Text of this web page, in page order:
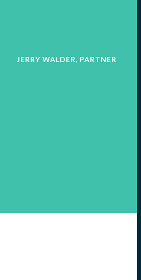
JERRY WALDER, PARTNER